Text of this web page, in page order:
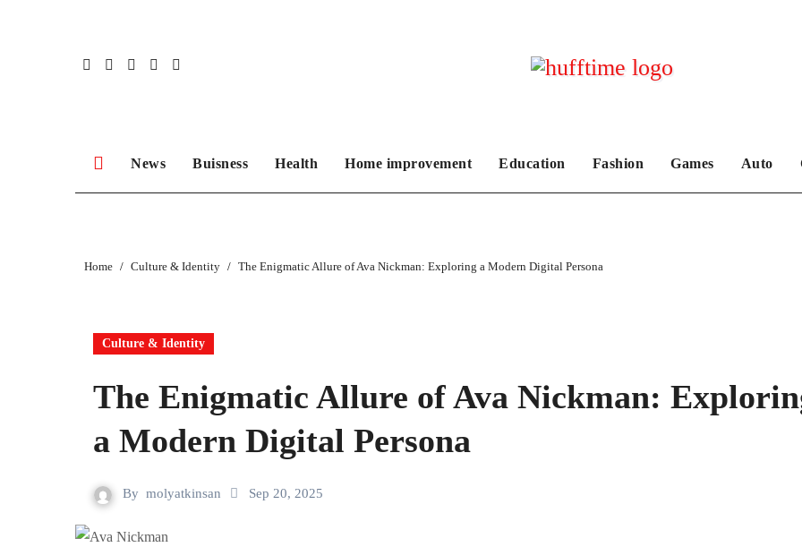
News Buisness Health Home improvement Education Fashion Games Auto
Home Culture & Identity The Enigmatic Allure of Ava Nickman: Exploring a Modern Digital Persona
Culture & Identity
The Enigmatic Allure of Ava Nickman:
a Modern Digital Persona
By molyatkinsan Sep 20, 2025